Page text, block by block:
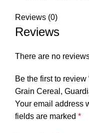
Reviews (0)
Reviews
There are no
Be the first to
Grain Cereal,
Your email address
fields are marked *